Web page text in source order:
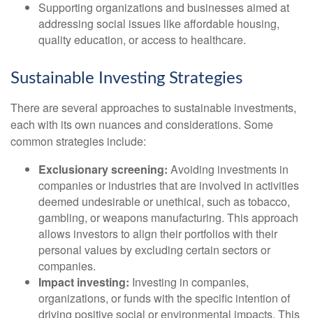
Supporting organizations and businesses aimed at
addressing social issues like affordable housing,
quality education, or access to healthcare.
Sustainable Investing Strategies
There are several approaches to sustainable investments,
each with its own nuances and considerations. Some
common strategies include:
Exclusionary screening: Avoiding investments in
companies or industries that are involved in activities
deemed undesirable or unethical, such as tobacco,
gambling, or weapons manufacturing. This approach
allows investors to align their portfolios with their
personal values by excluding certain sectors or
companies.
Impact investing: Investing in companies,
organizations, or funds with the specific intention of
driving positive social or environmental impacts. This